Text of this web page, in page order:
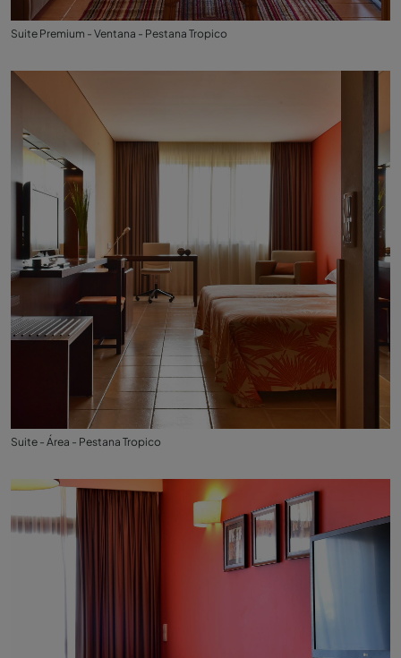
Suite Premium - Ventana - Pestana Tropico
Suite - Área - Pestana Tropico